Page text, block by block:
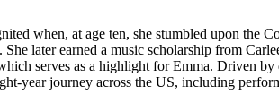
when, at age ten, she stumbled upon the
later earned a music scholarship from
serves as a highlight for Emma. Driven
year journey across the US, including